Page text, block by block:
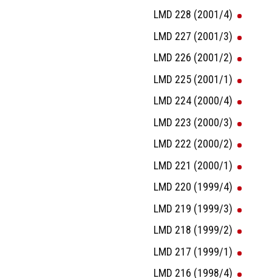
LMD 228 (2001/4)
LMD 227 (2001/3)
LMD 226 (2001/2)
LMD 225 (2001/1)
LMD 224 (2000/4)
LMD 223 (2000/3)
LMD 222 (2000/2)
LMD 221 (2000/1)
LMD 220 (1999/4)
LMD 219 (1999/3)
LMD 218 (1999/2)
LMD 217 (1999/1)
LMD 216 (1998/4)